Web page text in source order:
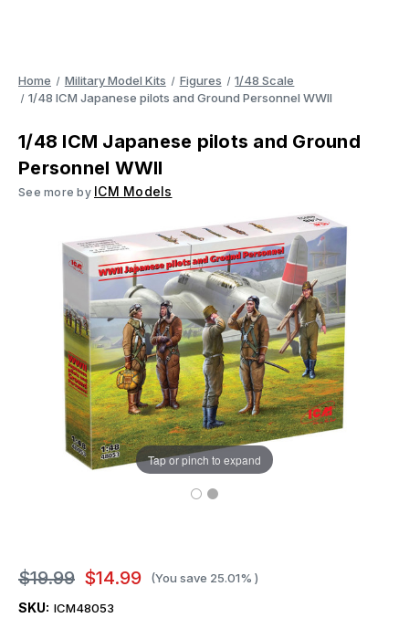
Home Military Model Kits Figures
1/48 Scale
1/48 ICM Japanese pilots and Ground Personnel WWII
1/48 ICM Japanese pilots and Ground
Personnel WWII
See more by ICM Models
Tap or pinch to expand
$19.99 $14.99 (You save 25.01% )
SKU: ICM48053